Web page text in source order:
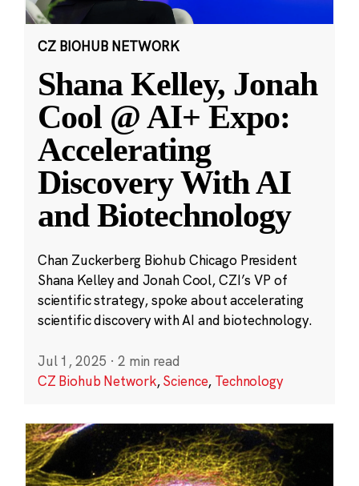
CZ BIOHUB NETWORK
Shana Kelley, Jonah
Cool @ AI+ Expo:
Accelerating
Discovery With AI
and Biotechnology
Chan Zuckerberg Biohub Chicago President
Shana Kelley and Jonah Cool, CZI’s VP of
scientific strategy, spoke about accelerating
scientific discovery with AI and biotechnology.
Jul 1, 2025 · 2 min read
CZ Biohub Network,Science, Technology